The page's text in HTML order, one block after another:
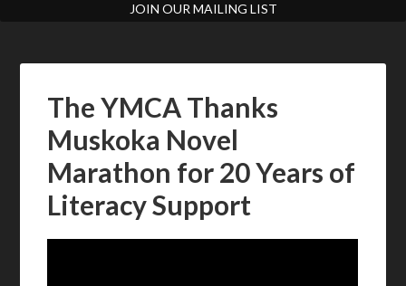
JOIN OUR MAILING LIST
The YMCA Thanks
Muskoka Novel
Marathon for 20 Years of
Literacy Support